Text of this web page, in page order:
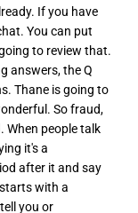
If you have
You can put
to review that.
answers, the Q
Thane is going to
So fraud,
When people talk
it's a
after it and say
with a
you or